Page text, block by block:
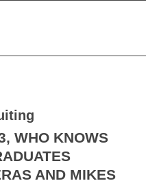
WHO KNOWS
AND MIKES